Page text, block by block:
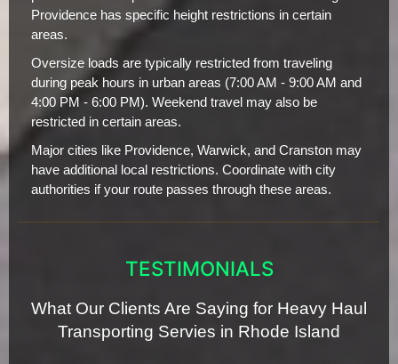
Providence has specific height restrictions in certain
areas.
Oversize loads are typically restricted from traveling
during peak hours in urban areas (7:00 AM - 9:00 AM and
4:00 PM - 6:00 PM). Weekend travel may also be
restricted in certain areas.
Major cities like Providence, Warwick, and Cranston may
have additional local restrictions. Coordinate with city
authorities if your route passes through these areas.
TESTIMONIALS
What Our Clients Are Saying for Heavy Haul
Transporting Servies in Rhode Island